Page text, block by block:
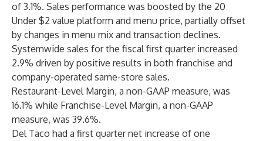
of 3.1%. Sales performance was boosted by the 20
Under $2 value platform and menu price, partially offset
by changes in menu mix and transaction declines.
Systemwide sales for the fiscal first quarter increased
2.9% driven by positive results in both franchise and
company-operated same-store sales.
Restaurant-Level Margin, a non-GAAP measure, was
16.1% while Franchise-Level Margin, a non-GAAP
measure, was 39.6%.
Del Taco had a first quarter net increase of one